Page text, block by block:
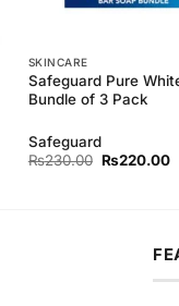
SKINCARE
Safeguard Pure
Bundle of 3 Pack
Safeguard
₨230.00 Original
₨220.00